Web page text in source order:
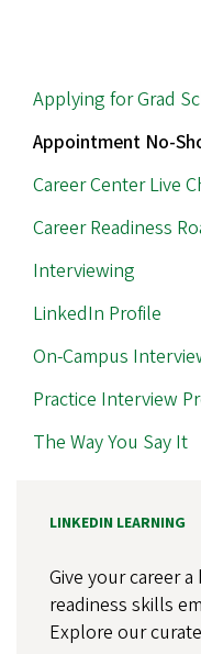
MAIN
NAVIGATION
Applying for Grad
Appointment No-
Career Center Live
Career Readiness
Interviewing
LinkedIn Profile
On-Campus
Practice Interview
The Way You Say It
LINKEDIN LEARNING
Give your career
readiness skills
Explore our